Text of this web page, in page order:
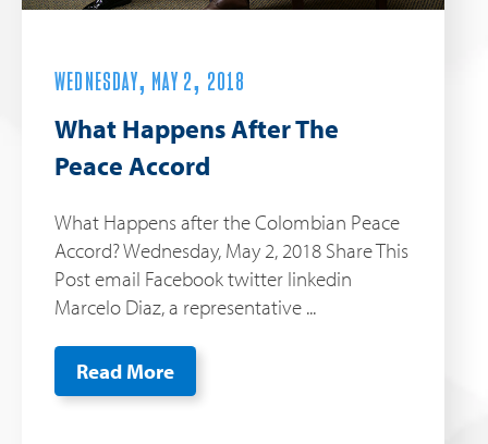
WEDNESDAY, MAY 2, 2018
What Happens After The
Peace Accord
What Happens after the Colombian Peace
Accord? Wednesday, May 2, 2018 Share This
Post email Facebook twitter linkedin
Marcelo Diaz, a representative ...
Read More